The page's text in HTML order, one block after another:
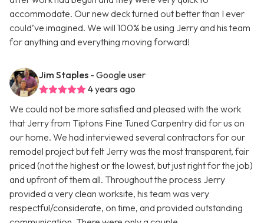
accommodate. Our new deck turned out better than I ever
could’ve imagined. We will 100% be using Jerry and his team
for anything and everything moving forward!
Jim Staples - Google user
4 years ago
We could not be more satisfied and pleased with the work
that Jerry from Tiptons Fine Tuned Carpentry did for us on
our home. We had interviewed several contractors for our
remodel project but felt Jerry was the most transparent, fair
priced (not the highest or the lowest, but just right for the job)
and upfront of them all. Throughout the process Jerry
provided a very clean worksite, his team was very
respectful/considerate, on time, and provided outstanding